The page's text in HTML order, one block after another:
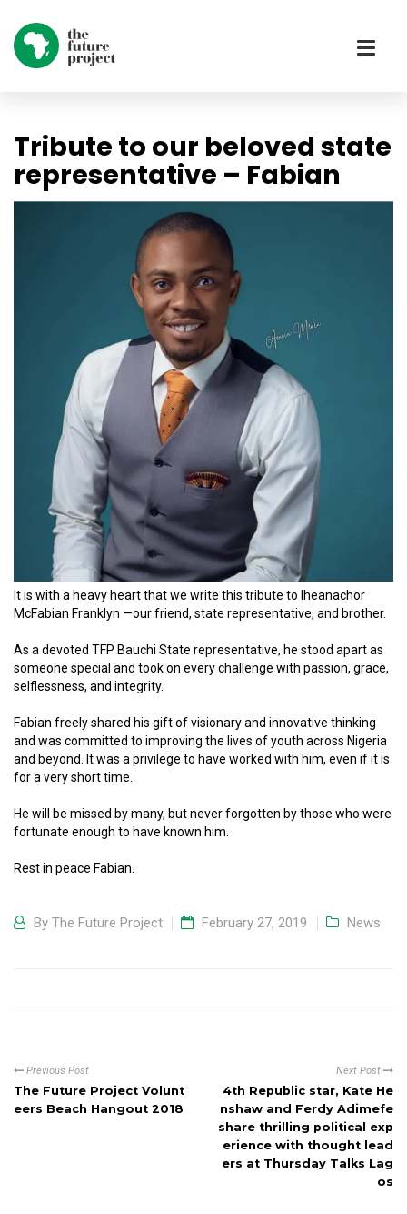
Tribute to our beloved state
representative – Fabian
It is with a heavy heart that we write this tribute to Iheanachor
McFabian Franklyn —our friend, state representative, and brother.
As a devoted TFP Bauchi State representative, he stood apart as
someone special and took on every challenge with passion, grace,
selflessness, and integrity.
Fabian freely shared his gift of visionary and innovative thinking
and was committed to improving the lives of youth across Nigeria
and beyond.
It was a privilege to have worked with him, even if it is
for a very short time.
He will be missed by many, but never forgotten by those who were
fortunate enough to have known him.
Rest in peace Fabian.
By The Future Project February 27, 2019 News
Previous Post
The Future Project Volunt
eers Beach Hangout 2018
Next Post
4th Republic star, Kate He
nshaw and Ferdy Adimefe
share thrilling political exp
erience with thought lead
ers at Thursday Talks Lag
os